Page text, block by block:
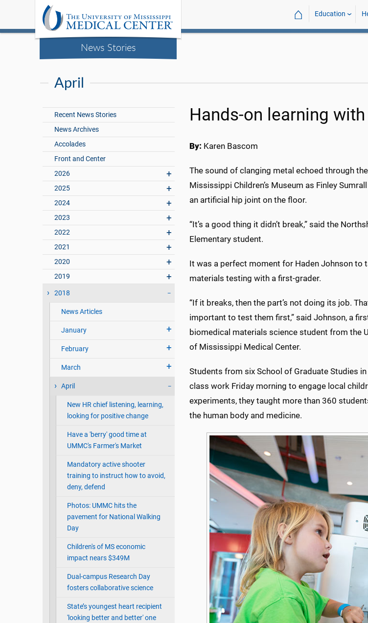
News Stories
⌂ Education
April
Recent News Stories
News Archives
Accolades
Front and Center
2026
2025
2024
2023
2022
2021
2020
2019
2018
News Articles
January
February
March
April
New HR chief listening, learning,
looking for positive change
Have a 'berry' good time at
UMMC's Farmer's Market
Mandatory active shooter
training to instruct how to avoid,
deny, defend
Photos: UMMC hits the
pavement for National Walking
Day
Children's of MS economic
impact nears $349M
Dual-campus Research Day
fosters collaborative science
State’s youngest heart recipient
'looking better and better' one
Hands-on learning
By: Karen Bascom
The sound of clanging metal echoed through the
Mississippi Children’s Museum as Finley
an artificial hip joint on the floor.
“It’s a good thing it didn’t break,” said the
Elementary student.
It was a perfect moment for Haden Johnson to
materials testing with a first-grader.
“If it breaks, then the part’s not doing its job.
important to test them first,” said Johnson, a
biomedical materials science student from the
of Mississippi Medical Center.
Students from six School of Graduate Studies
class work Friday morning to engage local
experiments, they taught more than 360
the human body and medicine.